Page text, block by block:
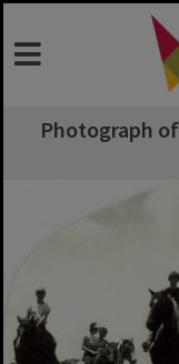
Photograph